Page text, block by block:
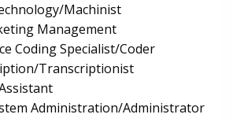
Machinist
Management
Coding Specialist/Coder
Transcriptionist
Administration/Administrator